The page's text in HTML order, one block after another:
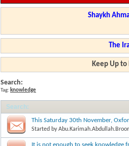
Shaykh
The
Keep Up to
Search:
Tag: knowledge
Search:
This Saturday 30th November,
Started by